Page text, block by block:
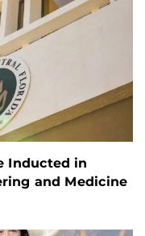
Inducted in
and Medicine